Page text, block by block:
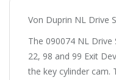
Von Duprin NL Drive
The 090074 NL Drive
22, 98 and 99 Exit
the key cylinder cam.